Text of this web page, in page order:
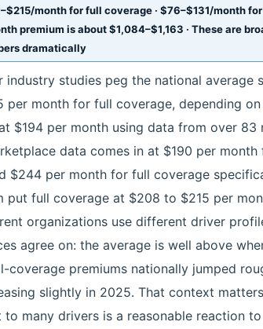
month for full coverage · $76–$131/month
premium is about $1,084–$1,163 · These are
dramatically
industry studies peg the national average
per month for full coverage, depending
$194 per month using data from over 83
data comes in at $190 per
$244 per month for full coverage
put full coverage at $208 to $215 per
organizations use different driver
agree on: the average is well above
coverage premiums nationally jumped
slightly in 2025. That context
many drivers is a reasonable reaction